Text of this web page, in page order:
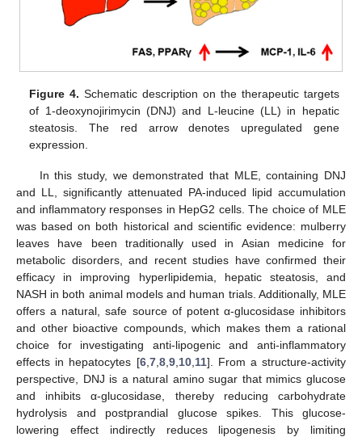
Figure 4. Schematic description on the therapeutic targets
of 1-deoxynojirimycin (DNJ) and L-leucine (LL) in hepatic
steatosis. The red arrow denotes upregulated gene
expression.
In this study, we demonstrated that MLE, containing DNJ
and LL, significantly attenuated PA-induced lipid accumulation
and inflammatory responses in HepG2 cells. The choice of MLE
was based on both historical and scientific evidence: mulberry
leaves have been traditionally used in Asian medicine for
metabolic disorders, and recent studies have confirmed their
efficacy in improving hyperlipidemia, hepatic steatosis, and
NASH in both animal models and human trials. Additionally, MLE
offers a natural, safe source of potent α-glucosidase inhibitors
and other bioactive compounds, which makes them a rational
choice for investigating anti-lipogenic and anti-inflammatory
effects in hepatocytes [6, 7, 8, 9, 10, 11]. From a structure-activity
perspective, DNJ is a natural amino sugar that mimics glucose
and inhibits α-glucosidase, thereby reducing carbohydrate
hydrolysis and postprandial glucose spikes. This glucose-
lowering effect indirectly reduces lipogenesis by limiting